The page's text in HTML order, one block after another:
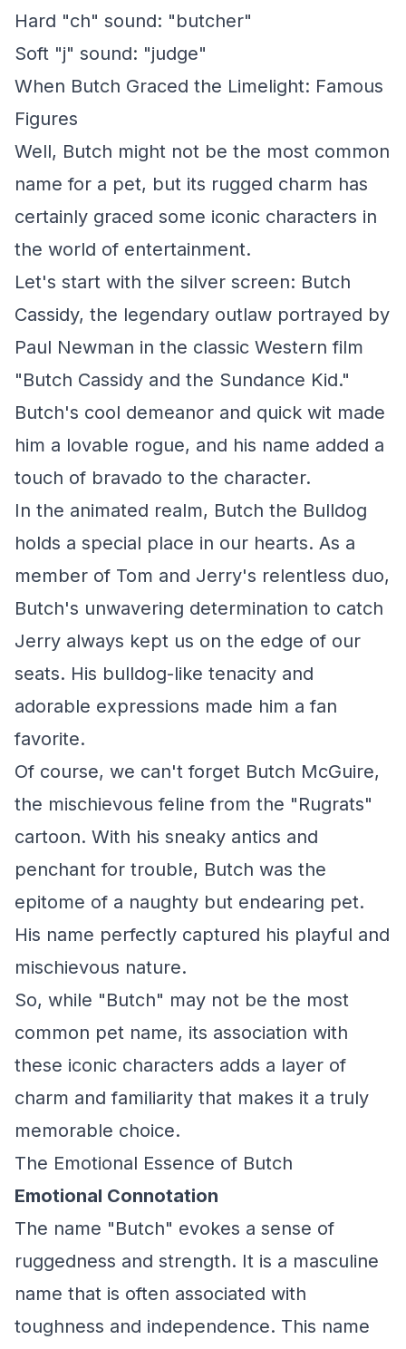
Hard "ch" sound: "butcher"
Soft "j" sound: "judge"
When Butch Graced the Limelight: Famous
Figures
Well, Butch might not be the most common
name for a pet, but its rugged charm has
certainly graced some iconic characters in
the world of entertainment.
Let's start with the silver screen: Butch
Cassidy, the legendary outlaw portrayed by
Paul Newman in the classic Western film
"Butch Cassidy and the Sundance Kid."
Butch's cool demeanor and quick wit made
him a lovable rogue, and his name added a
touch of bravado to the character.
In the animated realm, Butch the Bulldog
holds a special place in our hearts. As a
member of Tom and Jerry's relentless duo,
Butch's unwavering determination to catch
Jerry always kept us on the edge of our
seats. His bulldog-like tenacity and
adorable expressions made him a fan
favorite.
Of course, we can't forget Butch McGuire,
the mischievous feline from the "Rugrats"
cartoon. With his sneaky antics and
penchant for trouble, Butch was the
epitome of a naughty but endearing pet.
His name perfectly captured his playful and
mischievous nature.
So, while "Butch" may not be the most
common pet name, its association with
these iconic characters adds a layer of
charm and familiarity that makes it a truly
memorable choice.
The Emotional Essence of Butch
Emotional Connotation
The name "Butch" evokes a sense of
ruggedness and strength. It is a masculine
name that is often associated with
toughness and independence. This name